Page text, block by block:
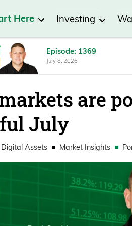
Here Investing
Episode: 1369
July 8, 2026
are
July
Digital Assets Market Insights